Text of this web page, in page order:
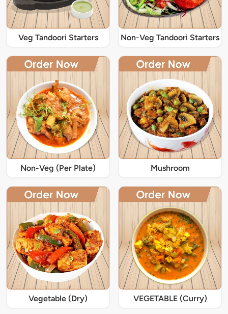
Veg Tandoori Starters Non-Veg Tandoori Starters
Non-Veg (Per Plate) Mushroom
Vegetable (Dry) VEGETABLE (Curry)